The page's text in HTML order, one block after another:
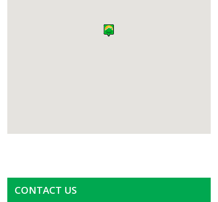
CONTACT US